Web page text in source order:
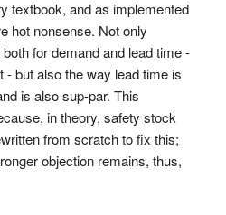
textbook, and as implemented
hot nonsense. Not only
for demand and lead time -
- but also the way lead time is
is also sup-par. This
in theory, safety stock
from scratch to fix this;
objection remains, thus,